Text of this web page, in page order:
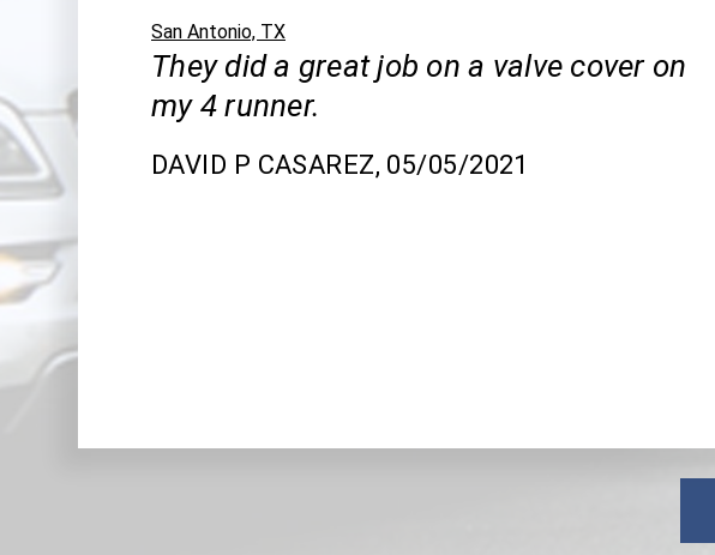
San Antonio, TX
They did a great job on a valve cover on
my 4 runner.
DAVID P CASAREZ, 05/05/2021